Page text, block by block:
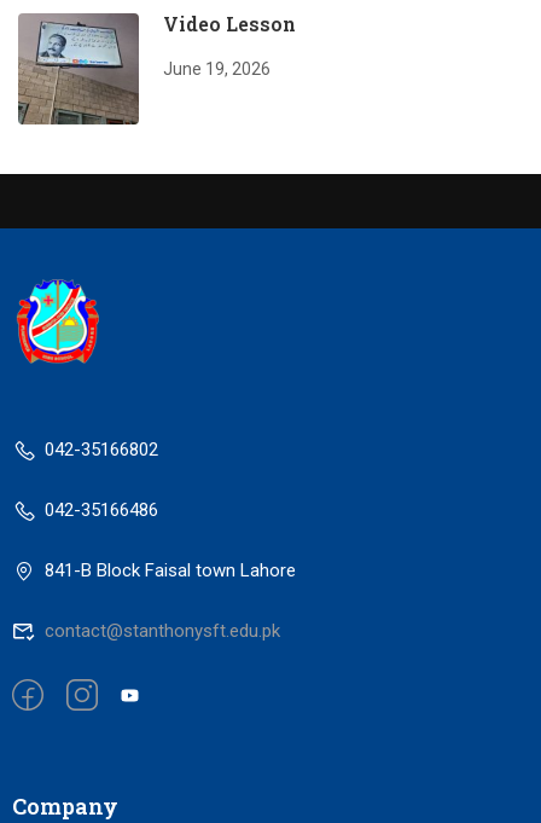
Video Lesson
June 19, 2026
042-35166802
042-35166486
841-B Block Faisal town Lahore
contact@stanthonysft.edu.pk
Company